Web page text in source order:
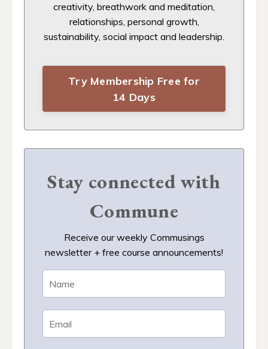
creativity, breathwork and meditation,
relationships, personal growth,
sustainability, social impact and leadership.
Try Membership Free for
14 Days
Stay connected with
Commune
Receive our weekly Commusings
newsletter + free course announcements!